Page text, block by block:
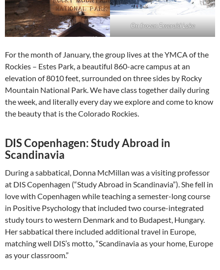
On frozen Emerald Lake
For the month of January, the group lives at the YMCA of the
Rockies – Estes Park, a beautiful 860-acre campus at an
elevation of 8010 feet, surrounded on three sides by Rocky
Mountain National Park. We have class together daily during
the week, and literally every day we explore and come to know
the beauty that is the Colorado Rockies.
DIS Copenhagen: Study Abroad in
Scandinavia
During a sabbatical, Donna McMillan was a visiting professor
at DIS Copenhagen (“Study Abroad in Scandinavia”). She fell in
love with Copenhagen while teaching a semester-long course
in Positive Psychology that included two course-integrated
study tours to western Denmark and to Budapest, Hungary.
Her sabbatical there included additional travel in Europe,
matching well DIS’s motto, “Scandinavia as your home, Europe
as your classroom.”